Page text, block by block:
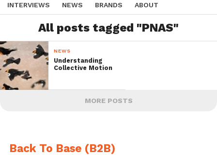
INTERVIEWS NEWS BRANDS ABOUT
All posts tagged "PNAS"
NEWS
Understanding
Collective Motion
MORE POSTS
Back To Base (B2B)